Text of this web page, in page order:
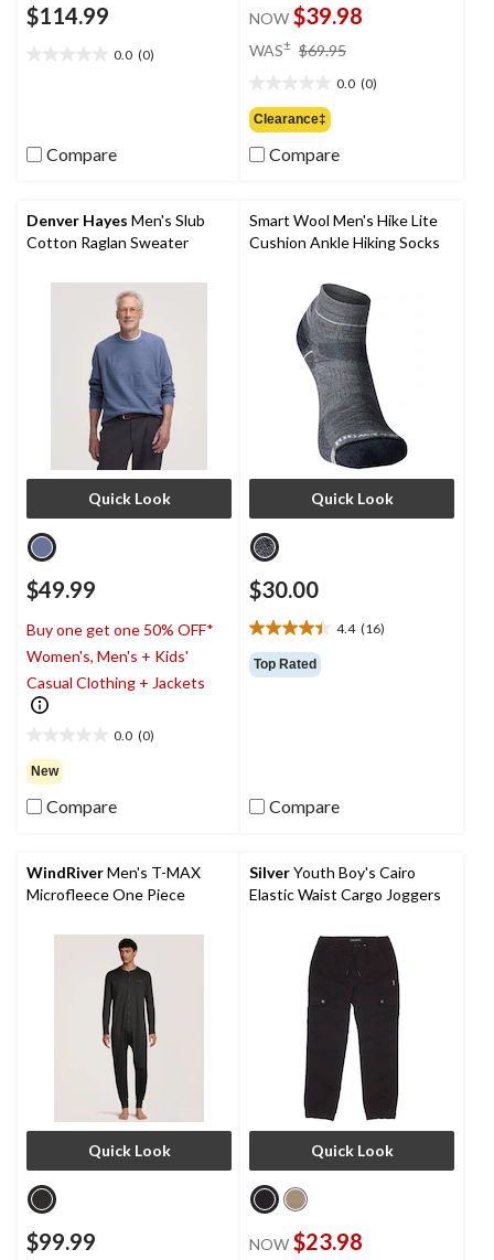
$114.99
0.0 (0)
stars.Compare
NOW $39.98
WAS± $69.95
$69.95
0.0 (0)
out
of
5
Clearance‡
Compare
Denver Hayes Men's Slub
Cotton Raglan Sweater
Quick Look
$49.99
Buy one get one 50% OFF*
Women's, Men's + Kids'
Casual Clothing + Jackets
0.0 (0)
out
of
5
New
Compare
Smart Wool Men's Hike Lite
Cushion Ankle Hiking Socks
Quick Look
$30.00
4.4 (16)
4.4
out
of
Top Rated
Compare
WindRiverMen's T-MAX
Microfleece One Piece
Quick Look
$99.99
SilverYouth Boy's Cairo
Elastic Waist Cargo Joggers
Quick Look
NOW $23.98